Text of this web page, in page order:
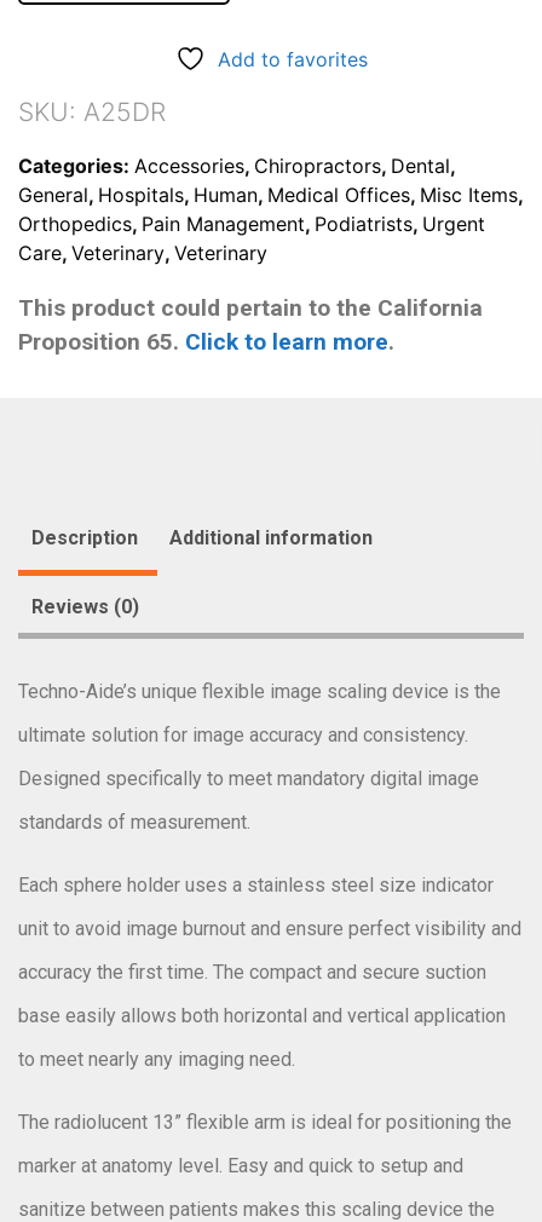
sphere
included)
quantity
Add to favorites
SKU: A25DR
Categories: Accessories, Chiropractors, Dental,
General, Hospitals, Human, Medical Offices, Misc Items,
Orthopedics, Pain Management, Podiatrists, Urgent
Care, Veterinary, Veterinary
This product could pertain to the California
Proposition 65. Click to learn more.
Description Additional information
Reviews (0)
Techno-Aide’s unique flexible image scaling device is the
ultimate solution for image accuracy and consistency.
Designed specifically to meet mandatory digital image
standards of measurement.
Each sphere holder uses a stainless steel size indicator
unit to avoid image burnout and ensure perfect visibility and
accuracy the first time. The compact and secure suction
base easily allows both horizontal and vertical application
to meet nearly any imaging need.
The radiolucent 13” flexible arm is ideal for positioning the
marker at anatomy level. Easy and quick to setup and
sanitize between patients makes this scaling device the